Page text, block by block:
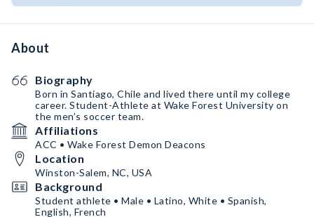
About
Biography
Born in Santiago, Chile and lived there until my college
career. Student-Athlete at Wake Forest University on
the men’s soccer team.
Affiliations
ACC • Wake Forest Demon Deacons
Location
Winston-Salem, NC, USA
Background
Student athlete • Male • Latino, White • Spanish,
English, French